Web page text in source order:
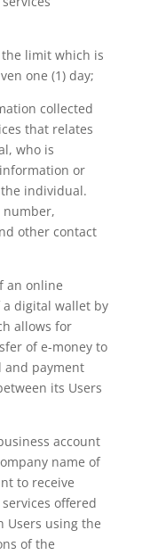
limit which is
one (1) day;
collected
that relates
who is
or
individual.
number,
other contact
an online
digital wallet by
allows for
of e-money to
and payment
its Users
account
name of
to receive
offered
Users using the
of the